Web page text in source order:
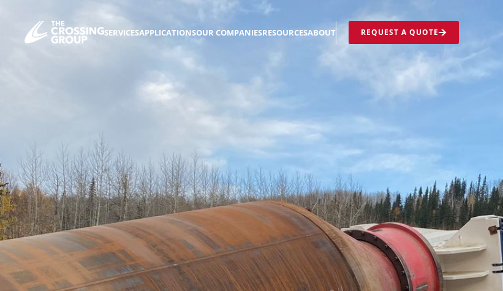
SERVICESAPPLICATIONSOUR COMPANIESRESOURCESABOUT REQUEST A QUOTE